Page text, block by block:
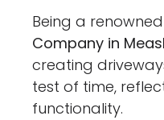
Being a renowned
Company in
creating
test of time,
functionality.